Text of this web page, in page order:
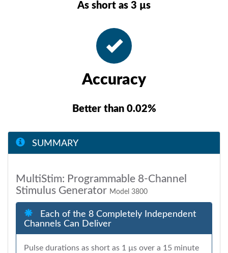
As short as 3 µs
Accuracy
Better than 0.02%
SUMMARY
MultiStim: Programmable 8-Channel
Stimulus Generator Model 3800
Each of the 8 Completely Independent
Channels Can Deliver
Pulse durations as short as 1 µs over a 15 minute